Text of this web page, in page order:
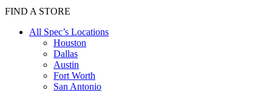
FIND A STORE
All Spec’s Locations
Houston
Dallas
Austin
Fort Worth
San Antonio